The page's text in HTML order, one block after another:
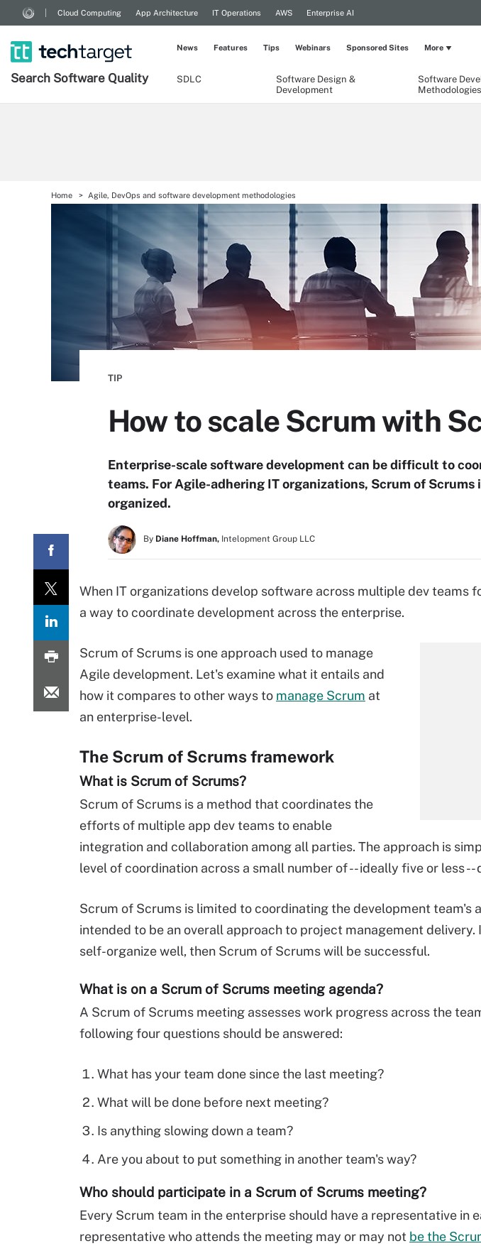
Cloud Computing App Architecture IT Operations AWS Enterprise AI
Search Software Quality SDLC
Software Design &
Development
Software
Methodologies
News Features Tips Webinars Sponsored Sites More
Home Agile, DevOps and software development methodologies
TIP
How to scale Scrum with
Enterprise-scale software development can be difficult to
teams. For Agile-adhering IT organizations, Scrum of Scrums
organized.
By Diane Hoffman, Intelopment Group LLC
When IT organizations develop software across multiple dev teams
a way to coordinate development across the enterprise.
Scrum of Scrums is one approach used to manage
Agile development. Let's examine what it entails and
how it compares to other ways to manage Scrum at
an enterprise-level.
The Scrum of Scrums framework
What is Scrum of Scrums?
Scrum of Scrums is a method that coordinates the
efforts of multiple app dev teams to enable
integration and collaboration among all parties. The approach is
level of coordination across a small number of -- ideally five or less --
Scrum of Scrums is limited to coordinating the development team's
intended to be an overall approach to project management delivery.
self-organize well, then Scrum of Scrums will be successful.
What is on a Scrum of Scrums meeting agenda?
A Scrum of Scrums meeting assesses work progress across the
following four questions should be answered:
What has your team done since the last meeting?
What will be done before next meeting?
Is anything slowing down a team?
Are you about to put something in another team's way?
Who should participate in a Scrum of Scrums meeting?
Every Scrum team in the enterprise should have a representative in
representative who attends the meeting may or may not be the